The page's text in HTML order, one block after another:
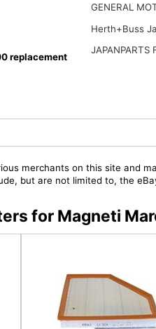
replacement
GENERAL
Herth+Buss
JAPANPARTS
merchants on this site and
but are not limited to, the
for Magneti